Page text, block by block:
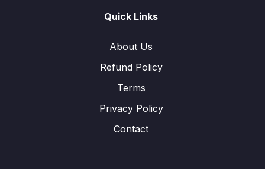
Quick Links
About Us
Refund Policy
Terms
Privacy Policy
Contact